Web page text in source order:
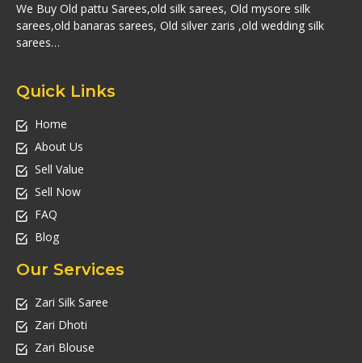
We Buy Old pattu Sarees,old silk sarees, Old mysore silk
sarees,old banaras sarees, Old silver zaris ,old wedding silk
sarees…
Quick Links
Home
About Us
Sell Value
Sell Now
FAQ
Blog
Our Services
Zari Silk Saree
Zari Dhoti
Zari Blouse